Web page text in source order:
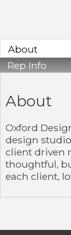
About
Rep Info
About
Oxford
design
client driven
thoughtful,
each client,